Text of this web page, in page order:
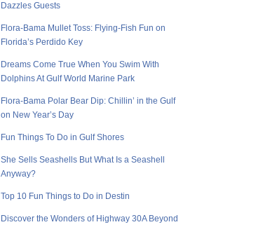
Dazzles Guests
Flora-Bama Mullet Toss: Flying-Fish Fun on
Florida’s Perdido Key
Dreams Come True When You Swim With
Dolphins At Gulf World Marine Park
Flora-Bama Polar Bear Dip: Chillin’ in the Gulf
on New Year’s Day
Fun Things To Do in Gulf Shores
She Sells Seashells But What Is a Seashell
Anyway?
Top 10 Fun Things to Do in Destin
Discover the Wonders of Highway 30A Beyond